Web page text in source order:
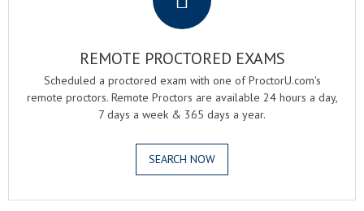
REMOTE PROCTORED EXAMS
Scheduled a proctored exam with one of ProctorU.com's
remote proctors. Remote Proctors are available 24 hours a day,
7 days a week & 365 days a year.
SEARCH NOW